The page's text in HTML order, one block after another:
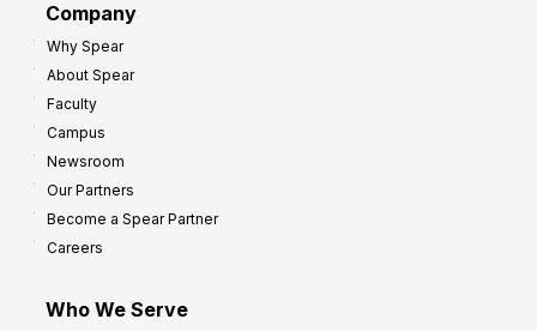
Company
Why Spear
About Spear
Faculty
Campus
Newsroom
Our Partners
Become a Spear Partner
Careers
Who We Serve